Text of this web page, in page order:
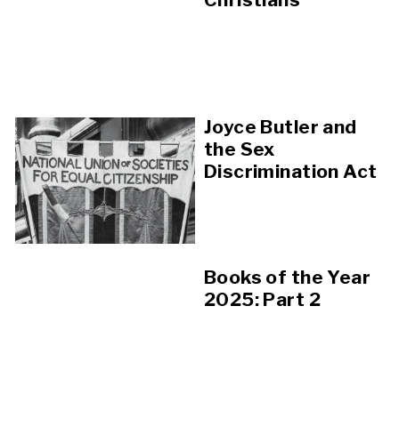
Joyce Butler and
the Sex
Discrimination Act
Books of the Year
2025: Part 2